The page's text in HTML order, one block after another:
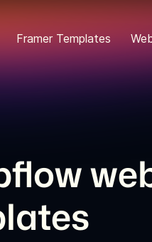
Framer Templates